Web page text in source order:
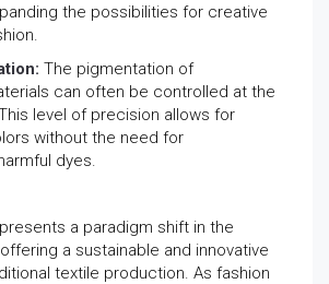
the possibilities for creative
The pigmentation of
can often be controlled at the
level of precision allows for
without the need for
dyes.
a paradigm shift in the
a sustainable and innovative
textile production. As fashion